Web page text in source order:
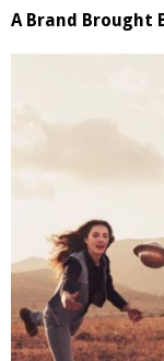
A Brand Brought